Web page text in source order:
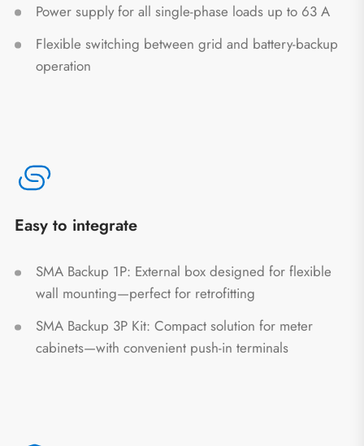
Power supply for all single-phase loads up to 63 A
Flexible switching between grid and battery-backup
operation
Easy to integrate
SMA Backup 1P: External box designed for flexible
wall mounting—perfect for retrofitting
SMA Backup 3P Kit: Compact solution for meter
cabinets—with convenient push-in terminals